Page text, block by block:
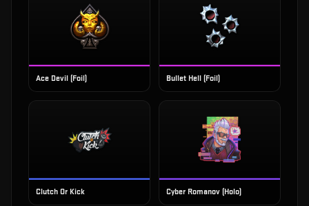
Ace Devil (Foil) Bullet Hell (Foil)
Clutch Or Kick Cyber Romanov (Holo)